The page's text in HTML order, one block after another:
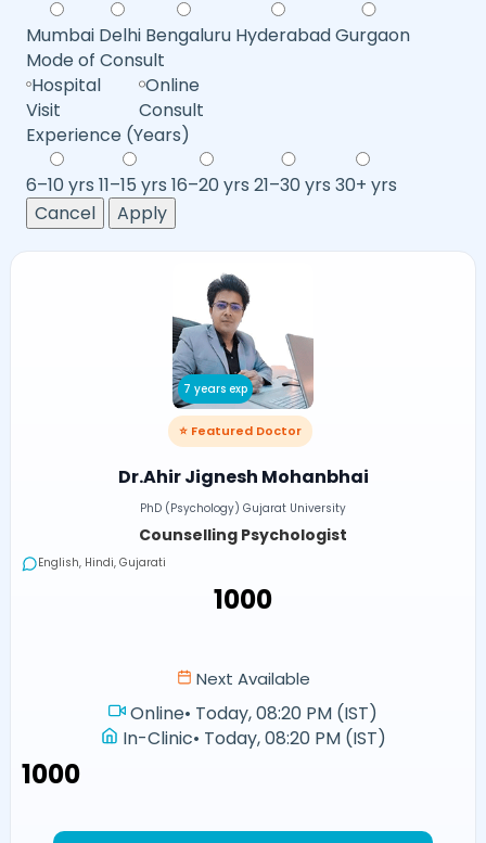
Mumbai Delhi Bengaluru HyderabadGurgaon
Mode of Consult
Hospital
Visit
Online
Consult
Experience (Years)
6–10 yrs 11–15 yrs 16–20 yrs 21–30 yrs 30+ yrs
Cancel
Apply
7 years exp
⭐ Featured Doctor
Dr.Ahir Jignesh Mohanbhai
PhD (Psychology) Gujarat University
Counselling Psychologist
English, Hindi, Gujarati
₹1000
Next Available
Online• Today, 08:20 PM (IST)
In-Clinic• Today, 08:20 PM (IST)
₹1000